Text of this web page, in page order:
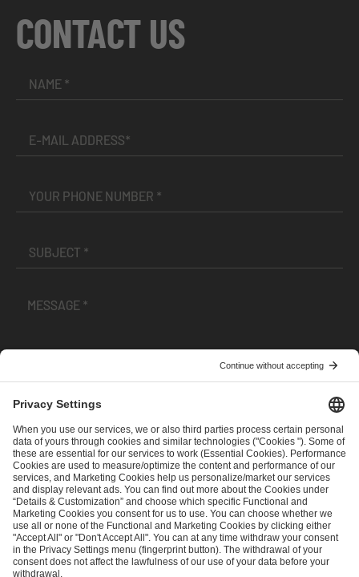
CONTACT US
andPrivacy Policy
SEND MESSAGE